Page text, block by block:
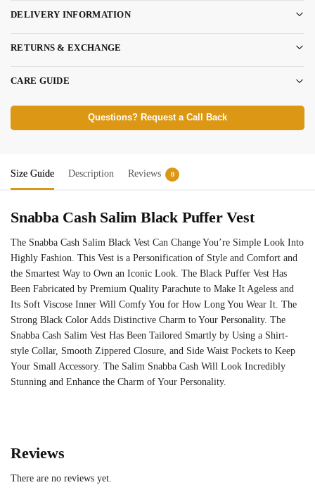
DELIVERY INFORMATION
RETURNS & EXCHANGE
CARE GUIDE
Questions? Request a Call Back
Size Guide Description Reviews 0
Snabba Cash Salim Black Puffer Vest
The Snabba Cash Salim Black Vest Can Change You’re Simple Look Into
Highly Fashion. This Vest is a Personification of Style and Comfort and
the Smartest Way to Own an Iconic Look. The Black Puffer Vest Has
Been Fabricated by Premium Quality Parachute to Make It Ageless and
Its Soft Viscose Inner Will Comfy You for How Long You Wear It. The
Strong Black Color Adds Distinctive Charm to Your Personality. The
Snabba Cash Salim Vest Has Been Tailored Smartly by Using a Shirt-
style Collar, Smooth Zippered Closure, and Side Waist Pockets to Keep
Your Small Accessory. The Salim Snabba Cash Will Look Incredibly
Stunning and Enhance the Charm of Your Personality.
Reviews
There are no reviews yet.